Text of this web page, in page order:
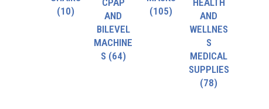
(10)
AND
BILEVEL
MACHINE
S (64)
(105)
AND
WELLNES
S
MEDICAL
SUPPLIES
(78)